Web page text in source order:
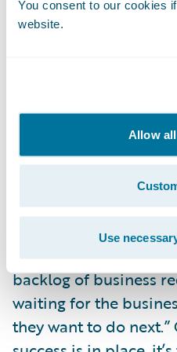
You consent to our cookies
website.
Allow
Use
and commitment to
skill sets required for
these new tools and
insurers will find
environment where
invention are both
I have already heard
“we’ve now caught
backlog of business
waiting for the
they want to do